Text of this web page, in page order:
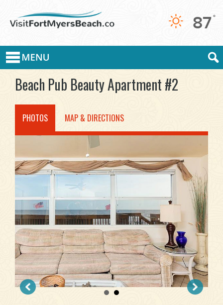
87°
Beach Pub Beauty Apartment #2
PHOTOS MAP & DIRECTIONS